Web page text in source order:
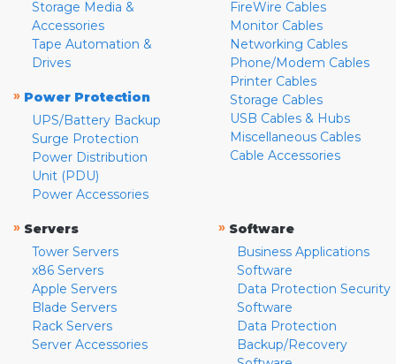
Storage Media &
Accessories
Tape Automation &
Drives
» Power Protection
UPS/Battery Backup
Surge Protection
Power Distribution
Unit (PDU)
Power Accessories
FireWire Cables
Monitor Cables
Networking Cables
Phone/Modem Cables
Printer Cables
Storage Cables
USB Cables & Hubs
Miscellaneous Cables
Cable Accessories
» Servers
Tower Servers
x86 Servers
Apple Servers
Blade Servers
Rack Servers
Server Accessories
» Software
Business Applications
Software
Data Protection Security
Software
Data Protection
Backup/Recovery